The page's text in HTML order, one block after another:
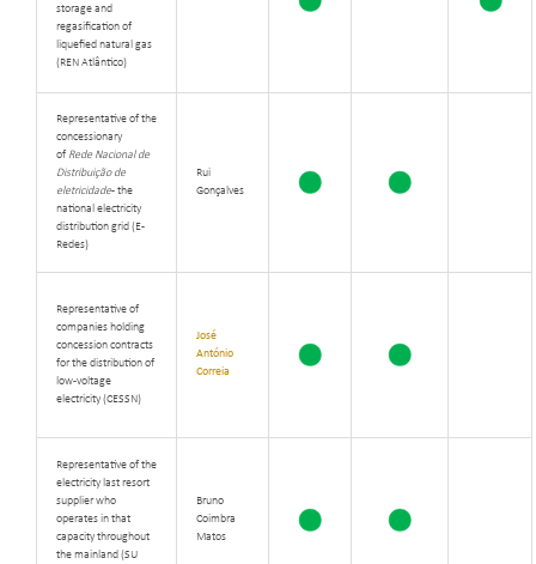
storage and
regasification of
liquefied natural gas
(REN Atlântico)
Representative of the
concessionary
of Rede Nacional de
Distribuição de
eletricidade- the
national electricity
distribution grid (E-
Redes)
Rui
Gonçalves
Representative of
companies holding
concession contracts
for the distribution of
low-voltage
electricity (CESSN)
José
António
Correia
Representative of the
electricity last resort
supplier who
operates in that
capacity throughout
the mainland (SU
Bruno
Coimbra
Matos